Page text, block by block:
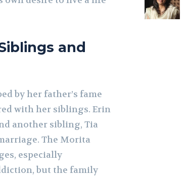
and
by her father’s fame
with her siblings. Erin
another sibling, Tia
The Morita
especially
but the family